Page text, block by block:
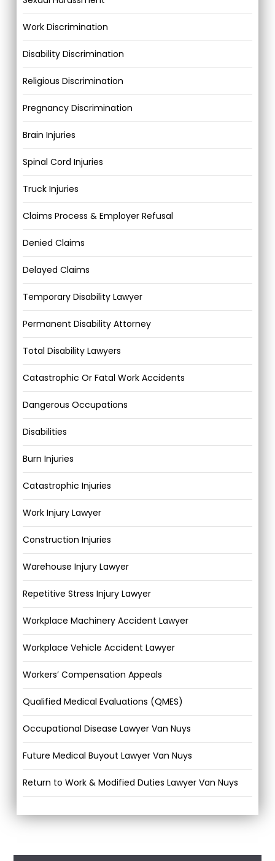
Work Discrimination
Disability Discrimination
Religious Discrimination
Pregnancy Discrimination
Brain Injuries
Spinal Cord Injuries
Truck Injuries
Claims Process & Employer Refusal
Denied Claims
Delayed Claims
Temporary Disability Lawyer
Permanent Disability Attorney
Total Disability Lawyers
Catastrophic Or Fatal Work Accidents
Dangerous Occupations
Disabilities
Burn Injuries
Catastrophic Injuries
Work Injury Lawyer
Construction Injuries
Warehouse Injury Lawyer
Repetitive Stress Injury Lawyer
Workplace Machinery Accident Lawyer
Workplace Vehicle Accident Lawyer
Workers’ Compensation Appeals
Qualified Medical Evaluations (QMES)
Occupational Disease Lawyer Van Nuys
Future Medical Buyout Lawyer Van Nuys
Return to Work & Modified Duties Lawyer Van Nuys